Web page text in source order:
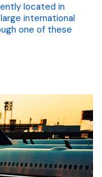
located in
international
one of these